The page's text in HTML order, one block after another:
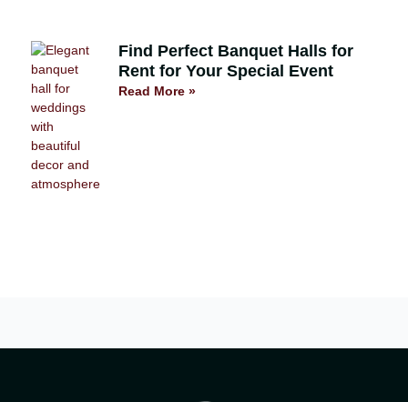
Find Perfect Banquet Halls for
Rent for Your Special Event
Read More »